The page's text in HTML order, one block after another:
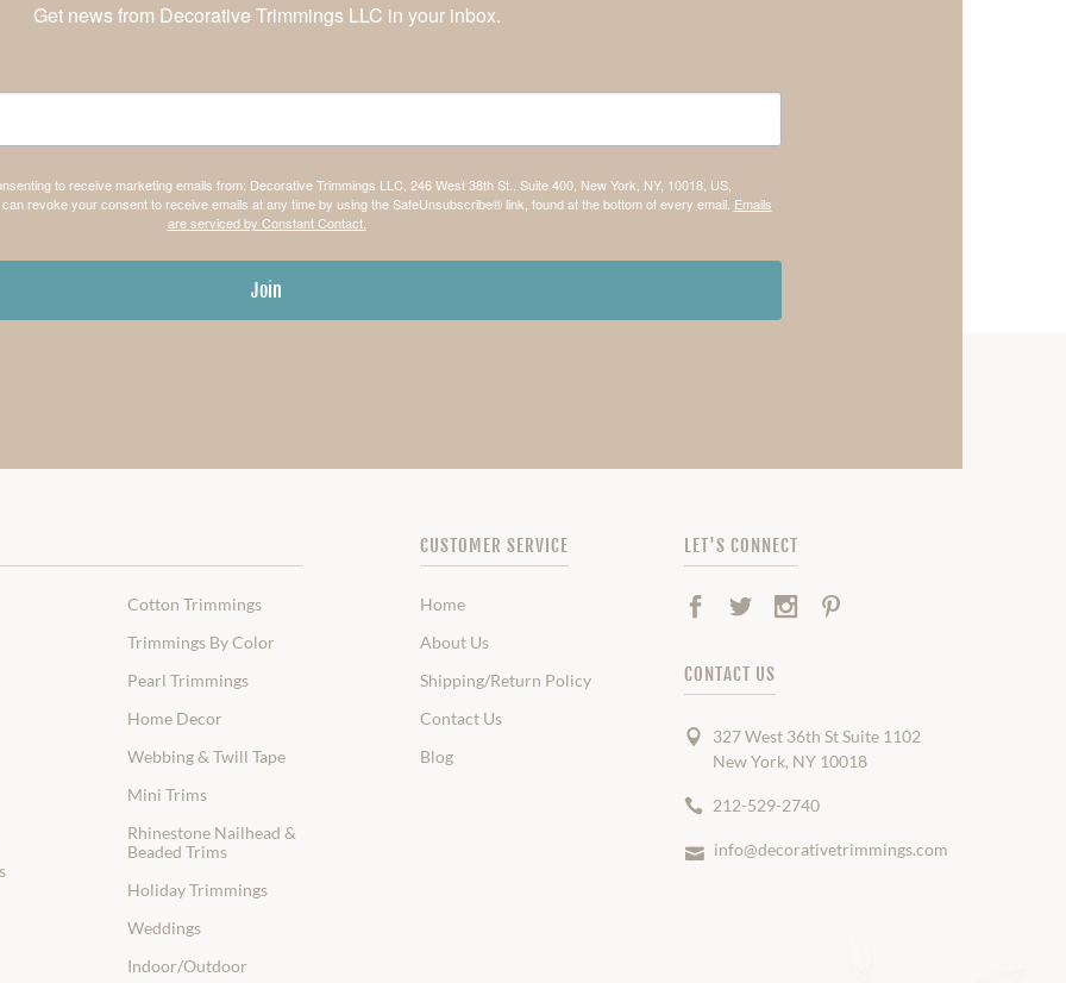
Get news from Decorative Trimmings LLC in your inbox.
to receive marketing emails from: Decorative Trimmings LLC, 246 West 38th St., Suite 400, New York, NY, 10018, US,
revoke your consent to receive emails at any time by using the SafeUnsubscribe® link, found at the bottom of every email. Emails
are serviced by Constant Contact.
Join
Cotton Trimmings
Trimmings By Color
Pearl Trimmings
Home Decor
Webbing & Twill Tape
Mini Trims
Rhinestone Nailhead &
Beaded Trims
Holiday Trimmings
Weddings
Indoor/Outdoor
CUSTOMER SERVICE
Home
About Us
Shipping/Return Policy
Contact Us
Blog
LET'S CONNECT
Facebook
TwitterInstagram
CONTACT US
327 West 36th St Suite 1102
New York, NY 10018
212-529-2740
info@decorativetrimmings.com